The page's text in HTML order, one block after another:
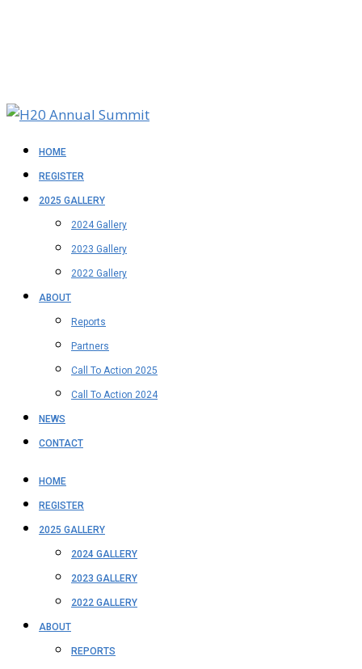
HOME
REGISTER
2025 GALLERY
2024 Gallery
2023 Gallery
2022 Gallery
ABOUT
Reports
Partners
Call To Action 2025
Call To Action 2024
NEWS
CONTACT
HOME
REGISTER
2025 GALLERY
2024 GALLERY
2023 GALLERY
2022 GALLERY
ABOUT
REPORTS